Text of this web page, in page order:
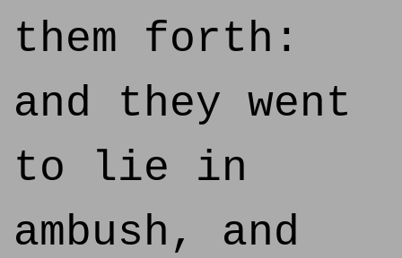
them forth:
and they went
to lie in
ambush, and